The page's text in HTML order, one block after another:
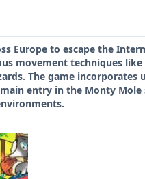
Europe to escape the
movement techniques like
The game incorporates
entry in the Monty Mole